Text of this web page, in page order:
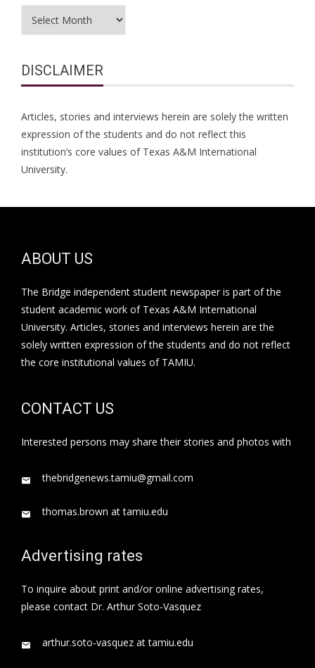
DISCLAIMER
Articles, stories and interviews herein are solely the written
expression of the students and do not reflect this
institution’s core values of Texas A&M International
University.
ABOUT US
The Bridge independent student newspaper is part of the
student academic work of Texas A&M International
University. Articles, stories and interviews herein are the
solely written expression of the students and do not reflect
the core institutional values of TAMIU.
CONTACT US
Interested persons may share their stories and photos with
thebridgenews.tamiu@gmail.com
thomas.brown at tamiu.edu
Advertising rates
To inquire about print and/or online advertising rates,
please contact Dr. Arthur Soto-Vasquez
arthur.soto-vasquez at tamiu.edu